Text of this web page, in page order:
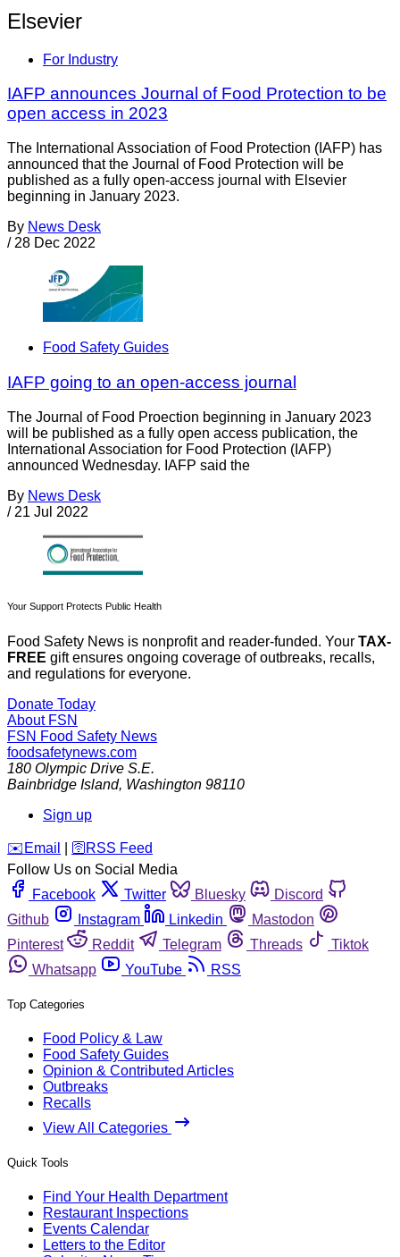
Elsevier
For Industry
IAFP announces Journal of Food Protection to be
open access in 2023
The International Association of Food Protection (IAFP) has
announced that the Journal of Food Protection will be
published as a fully open-access journal with Elsevier
beginning in January 2023.
By News Desk
/ 28 Dec 2022
Food Safety Guides
IAFP going to an open-access journal
The Journal of Food Proection beginning in January 2023
will be published as a fully open access publication, the
International Association for Food Protection (IAFP)
announced Wednesday. IAFP said the
By News Desk
/ 21 Jul 2022
Your Support Protects Public Health
Food Safety News is nonprofit and reader-funded. Your TAX-
FREE gift ensures ongoing coverage of outbreaks, recalls,
and regulations for everyone.
Donate Today
About FSN
FSN Food Safety News
foodsafetynews.com
180 Olympic Drive S.E.
Bainbridge Island, Washington 98110
Sign up
️✉️ Email 🛜 RSS Feed
Follow Us on Social Media
Facebook
Twitter Bluesky
Discord
Github
Instagram Linkedin
Mastodon
Pinterest
Reddit Telegram Threads
Tiktok
Whatsapp
YouTube RSS
Top Categories
Food Policy & Law
Food Safety Guides
Opinion & Contributed Articles
Outbreaks
Recalls
View All Categories
Quick Tools
Find Your Health Department
Restaurant Inspections
Events Calendar
Letters to the Editor